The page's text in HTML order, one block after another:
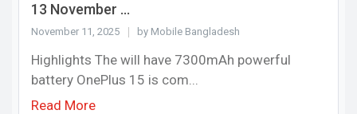
13 November ...
November 11, 2025 by Mobile Bangladesh
Highlights The will have 7300mAh powerful
battery OnePlus 15 is com...
Read More